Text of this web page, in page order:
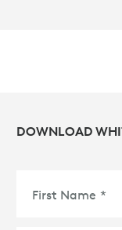
DOWNLOAD
First Name *